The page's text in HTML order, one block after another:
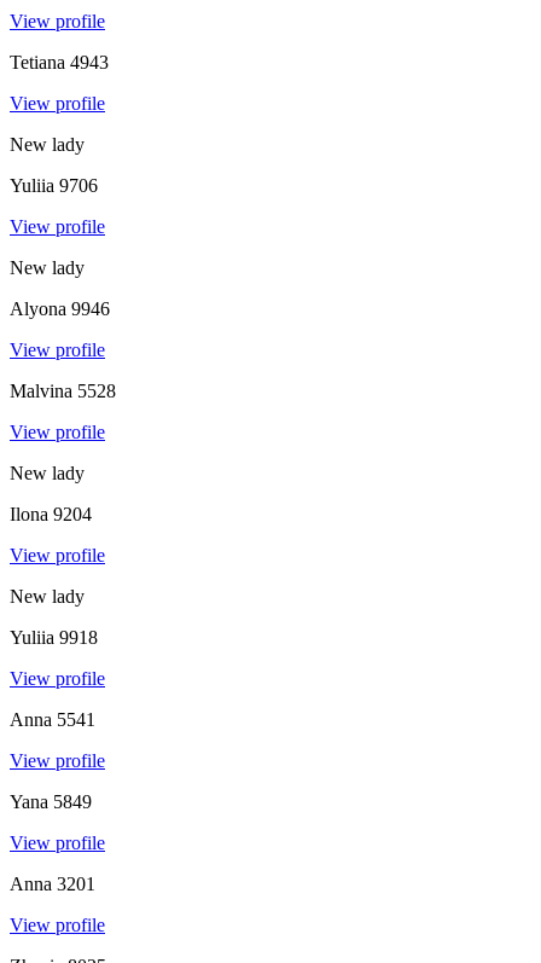
View profile
Tetiana 4943
View profile
New lady
Yuliia 9706
View profile
New lady
Alyona 9946
View profile
Malvina 5528
View profile
New lady
Ilona 9204
View profile
New lady
Yuliia 9918
View profile
Anna 5541
View profile
Yana 5849
View profile
Anna 3201
View profile